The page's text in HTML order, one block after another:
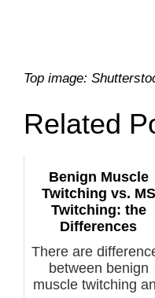
Top image:
Related
Benign Muscle
Twitching vs. MS
Twitching: the
Differences
There are
between benign
muscle twitching